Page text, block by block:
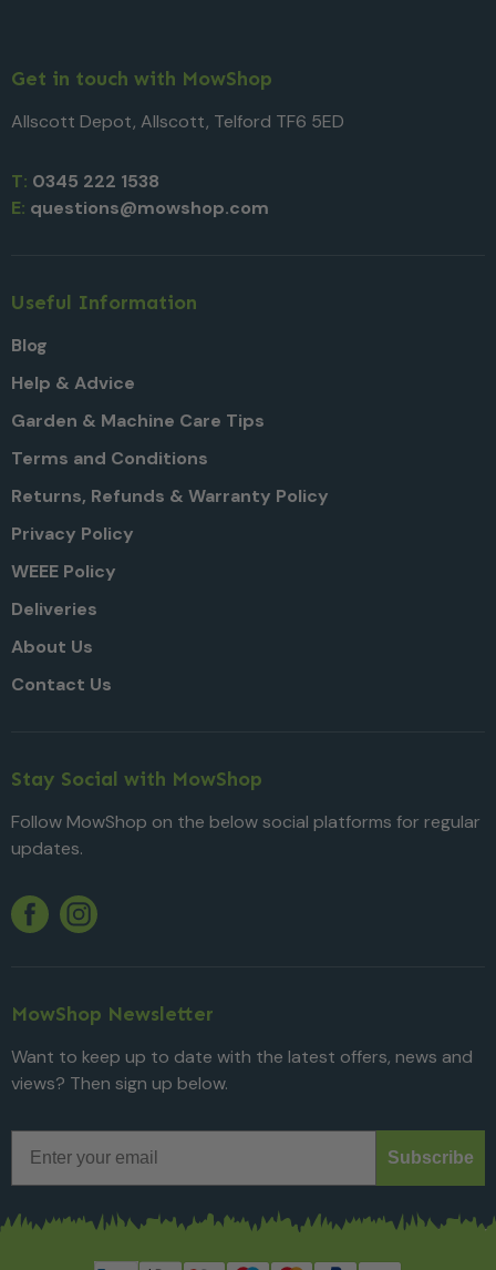
Get in touch with MowShop
Allscott Depot, Allscott, Telford TF6 5ED
T: 0345 222 1538
E: questions@mowshop.com
Useful Information
Blog
Help & Advice
Garden & Machine Care Tips
Terms and Conditions
Returns, Refunds & Warranty Policy
Privacy Policy
WEEE Policy
Deliveries
About Us
Contact Us
Stay Social with MowShop
Follow MowShop on the below social platforms for regular
updates.
Facebook
Twitter
Instagram
MowShop Newsletter
Want to keep up to date with the latest offers, news and
views? Then sign up below.
Subscribe